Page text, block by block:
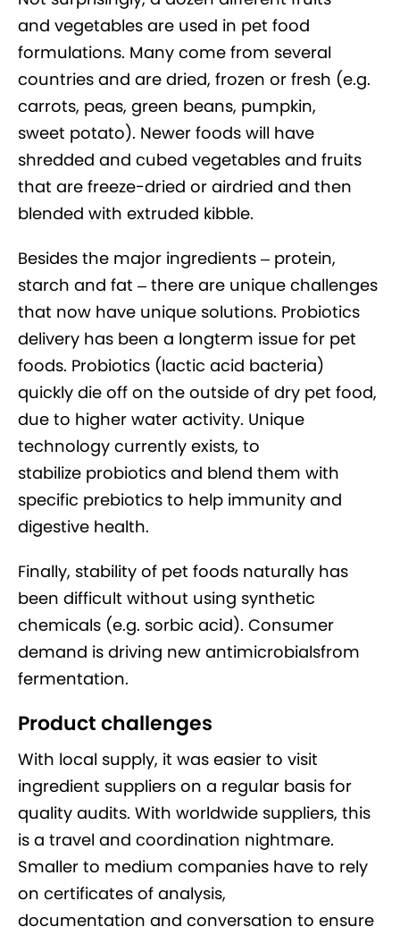
and vegetables are used in pet food
formulations. Many come from several
countries and are dried, frozen or fresh (e.g.
carrots, peas, green beans, pumpkin,
sweet potato). Newer foods will have
shredded and cubed vegetables and fruits
that are freeze-dried or airdried and then
blended with extruded kibble.
Besides the major ingredients – protein,
starch and fat – there are unique challenges
that now have unique solutions. Probiotics
delivery has been a longterm issue for pet
foods. Probiotics (lactic acid bacteria)
quickly die off on the outside of dry pet food,
due to higher water activity. Unique
technology currently exists, to
stabilize probiotics and blend them with
specific prebiotics to help immunity and
digestive health.
Finally, stability of pet foods naturally has
been difficult without using synthetic
chemicals (e.g. sorbic acid). Consumer
demand is driving new antimicrobialsfrom
fermentation.
Product challenges
With local supply, it was easier to visit
ingredient suppliers on a regular basis for
quality audits. With worldwide suppliers, this
is a travel and coordination nightmare.
Smaller to medium companies have to rely
on certificates of analysis,
documentation and conversation to ensure